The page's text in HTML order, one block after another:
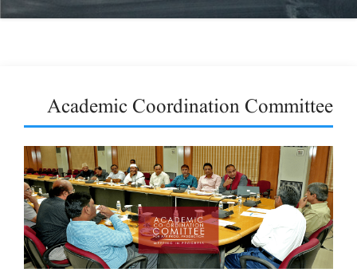
Academic Coordination Committee